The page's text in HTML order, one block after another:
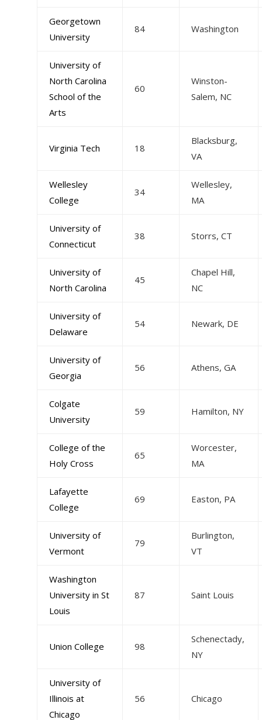
Georgetown
University
84 Washington
University of
North Carolina
School of the
Arts
60
Winston-
Salem, NC
Virginia Tech 18
Blacksburg,
VA
Wellesley
College
34
Wellesley,
MA
University of
Connecticut
38 Storrs, CT
University of
North Carolina
45
Chapel Hill,
NC
University of
Delaware
54 Newark, DE
University of
Georgia
56 Athens, GA
Colgate
University
59 Hamilton, NY
College of the
Holy Cross
65
Worcester,
MA
Lafayette
College
69 Easton, PA
University of
Vermont
79
Burlington,
VT
Washington
University in St
Louis
87 Saint Louis
Union College 98
Schenectady,
NY
University of
Illinois at
Chicago
56 Chicago